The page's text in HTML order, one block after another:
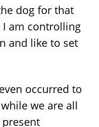
dog for that
I am controlling
and like to set
occurred to
we are all